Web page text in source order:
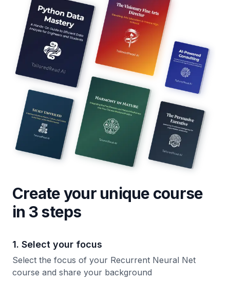
Create your unique course
in 3 steps
1. Select your focus
Select the focus of your Recurrent Neural Net
course and share your background